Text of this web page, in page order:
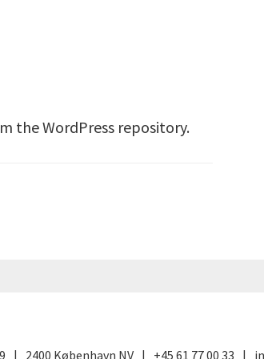
the WordPress repository.
2400 København NV +45 61 77 00 33